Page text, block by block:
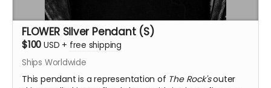
FLOWER Silver Pendant (S)
$100 USD + free shipping
Ships Worldwide
This pendant is a representation of The Rock'souter